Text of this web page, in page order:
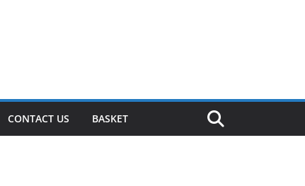
CONTACT US BASKET